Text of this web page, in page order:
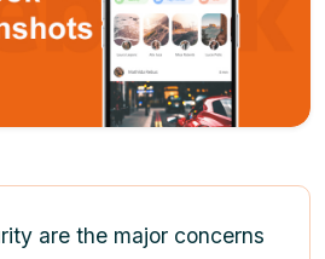
are the major concerns